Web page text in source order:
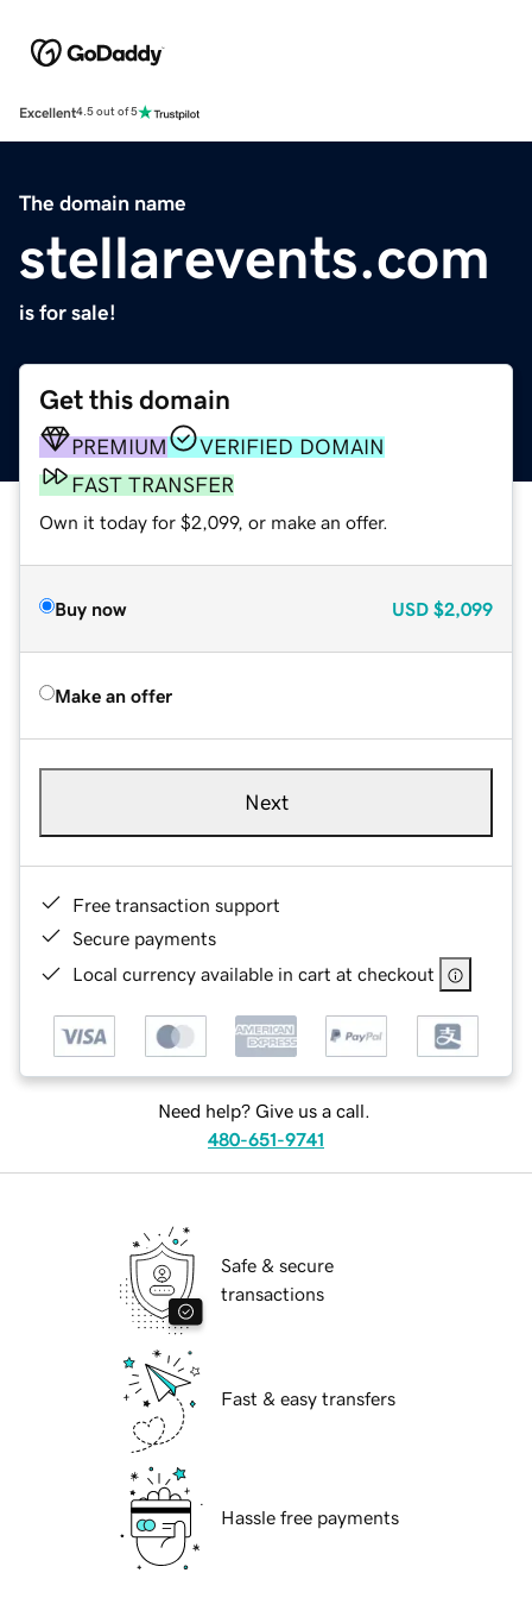
Excellent4.5 out of 5
The domain name
stellarevents.com
is for sale!
Get this domain
PREMIUM
VERIFIED DOMAIN
FAST TRANSFER
Own it today for $2,099, or make an offer.
Buy now USD $2,099
Make an offer
Next
Free transaction support
Secure payments
Local currency available in cart at checkout
Need help? Give us a call.
480-651-9741
Safe & secure
transactions
Fast & easy transfers
Hassle free payments